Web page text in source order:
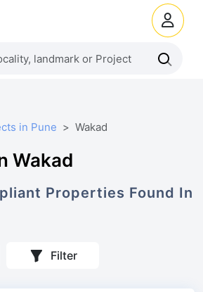
in Pune Wakad
Wakad
Properties Found In
Filter